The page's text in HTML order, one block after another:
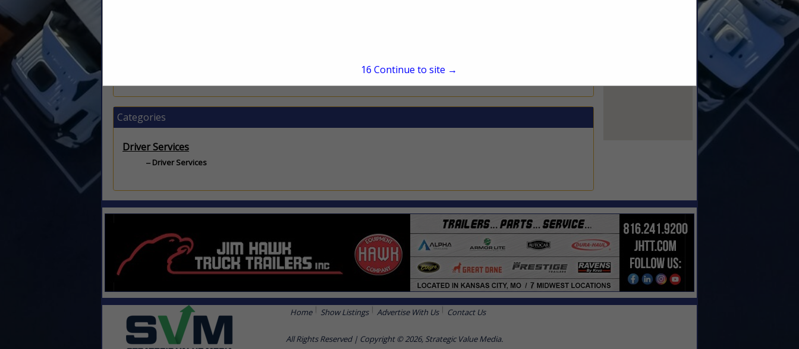
Categories
Driver Services
Driver Services
Home Show Listings Advertise With Us Contact Us
All Rights Reserved | Copyright © 2026, Strategic Value Media.
15 Continue to site →